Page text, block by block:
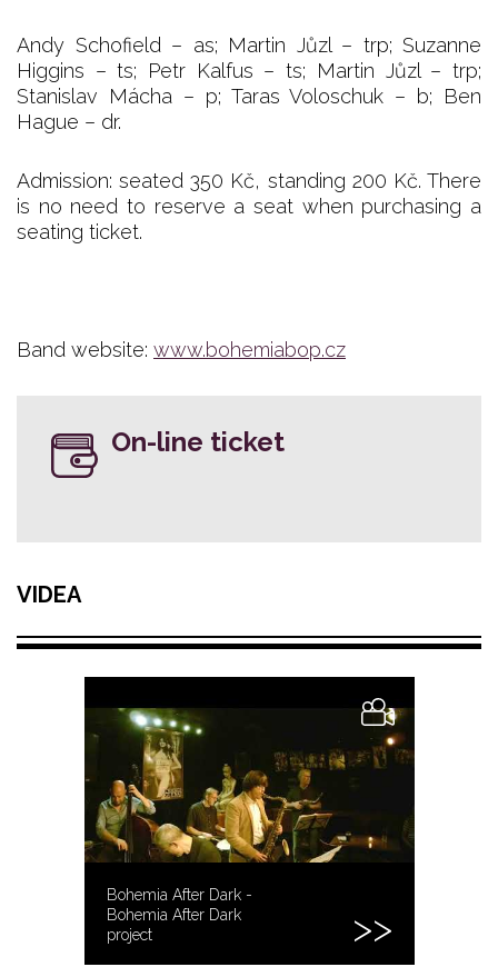
Andy Schofield – as; Martin Jůzl – trp; Suzanne
Higgins – ts; Petr Kalfus – ts; Martin Jůzl – trp;
Stanislav Mácha – p; Taras Voloschuk – b; Ben
Hague – dr.
Admission: seated 350 Kč, standing 200 Kč. There
is no need to reserve a seat when purchasing a
seating ticket.
Band website: www.bohemiabop.cz
On-line ticket
VIDEA
Bohemia After Dark -
Bohemia After Dark
project